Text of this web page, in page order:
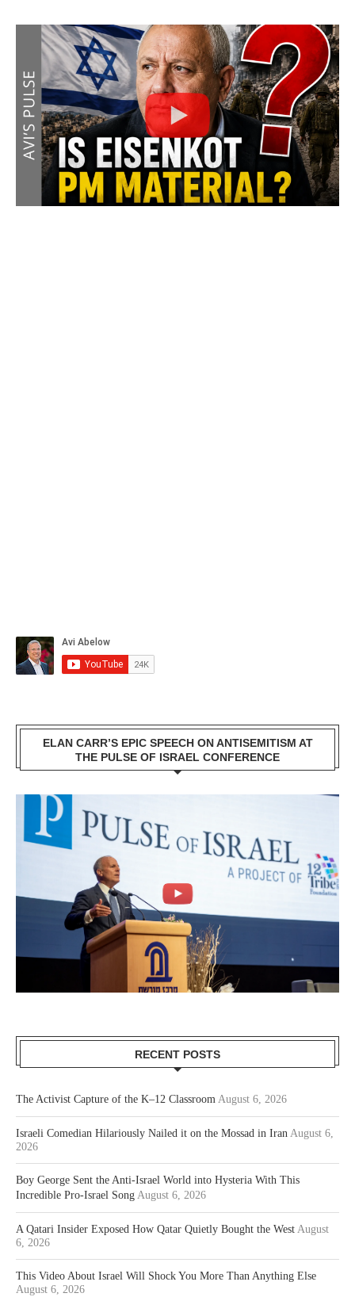
ELAN CARR’S EPIC SPEECH ON ANTISEMITISM AT
THE PULSE OF ISRAEL CONFERENCE
RECENT POSTS
The Activist Capture of the K–12 Classroom August 6, 2026
Israeli Comedian Hilariously Nailed it on the Mossad in Iran August 6,
2026
Boy George Sent the Anti-Israel World into Hysteria With This
Incredible Pro-Israel Song August 6, 2026
A Qatari Insider Exposed How Qatar Quietly Bought the West August
6, 2026
This Video About Israel Will Shock You More Than Anything Else
August 6, 2026